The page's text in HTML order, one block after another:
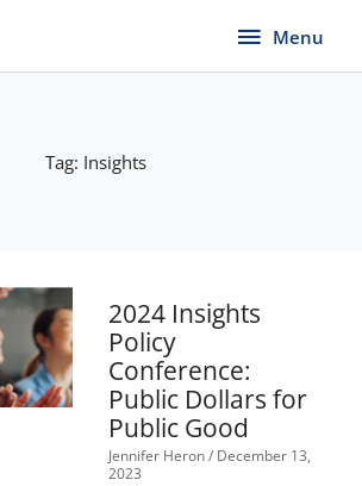
Menu
Menu
Tag: Insights
2024 Insights
Policy
Conference:
Public Dollars for
Public Good
Jennifer Heron December 13,
2023